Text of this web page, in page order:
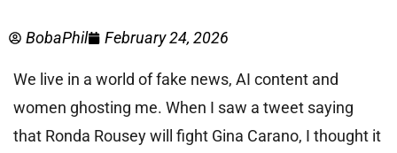
BobaPhil February 24, 2026
We live in a world of fake news, AI content and
women ghosting me. When I saw a tweet saying
that Ronda Rousey will fight Gina Carano, I thought it